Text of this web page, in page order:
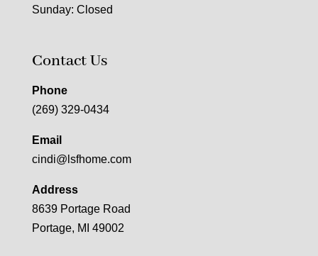
Sunday: Closed
Contact Us
Phone
(269) 329-0434
Email
cindi@lsfhome.com
Address
8639 Portage Road
Portage, MI 49002